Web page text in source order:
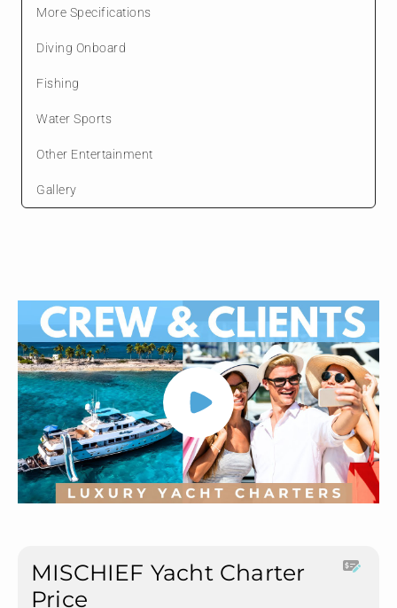
MISCHIEF Yacht Charter
Price
More Specifications
Diving Onboard
Fishing
Water Sports
Other Entertainment
Gallery